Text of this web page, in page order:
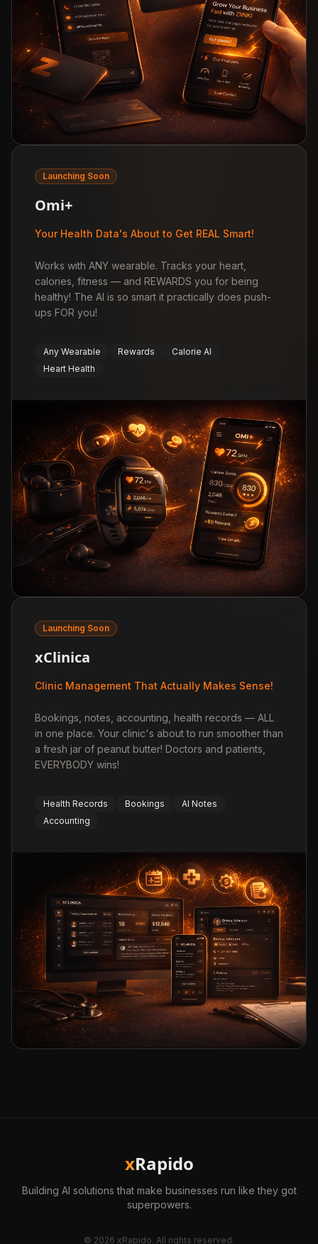
Launching Soon
Omi+
Your Health Data's About to Get REAL Smart!
Works with ANY wearable. Tracks your heart,
calories, fitness — and REWARDS you for being
healthy! The AI is so smart it practically does push-
ups FOR you!
Any Wearable Rewards
Calorie AI
Heart Health
Launching Soon
xClinica
Clinic Management That Actually Makes Sense!
Bookings, notes, accounting, health records — ALL
in one place. Your clinic's about to run smoother than
a fresh jar of peanut butter! Doctors and patients,
EVERYBODY wins!
Health Records Bookings
AI Notes
Accounting
xRapido
Building AI solutions that make businesses run like they got
superpowers.
© 2026 xRapido. All rights reserved.